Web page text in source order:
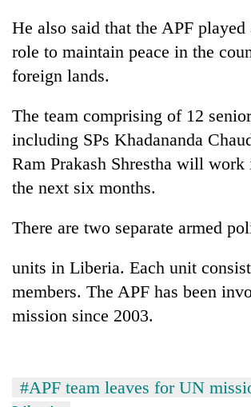
turns
out
to
be
dog
Tea
gardens
turn
Ramechhap
into
agri-
tourism
Mountaineering
bids
farewell
to
Pur
Bahadur
Monsoon
eases,
heavy
to
parts
He also said that the APF
role to maintain peace in the
foreign lands.
The team comprising of 12
including SPs Khadananda
Ram Prakash Shrestha will
the next six months.
There are two separate armed
units in Liberia. Each unit
members. The APF has been
mission since 2003.
#APF team leaves for UN